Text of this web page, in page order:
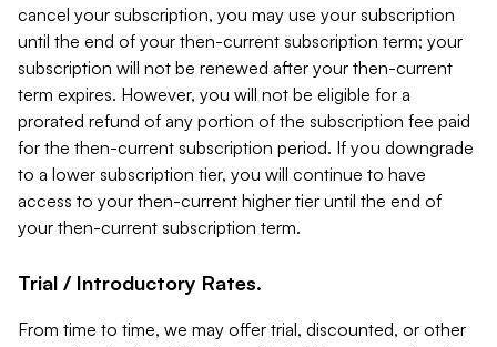
cancel your subscription, you may use your subscription
until the end of your then-current subscription term; your
subscription will not be renewed after your then-current
term expires. However, you will not be eligible for a
prorated refund of any portion of the subscription fee paid
for the then-current subscription period. If you downgrade
to a lower subscription tier, you will continue to have
access to your then-current higher tier until the end of
your then-current subscription term.
Trial / Introductory Rates.
From time to time, we may offer trial, discounted, or other